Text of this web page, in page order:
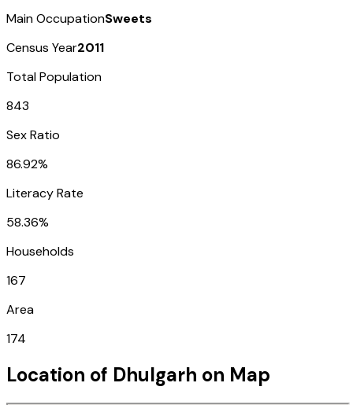
Main OccupationSweets
Census Year2011
Total Population
843
Sex Ratio
86.92%
Literacy Rate
58.36%
Households
167
Area
174
Location of Dhulgarh on Map